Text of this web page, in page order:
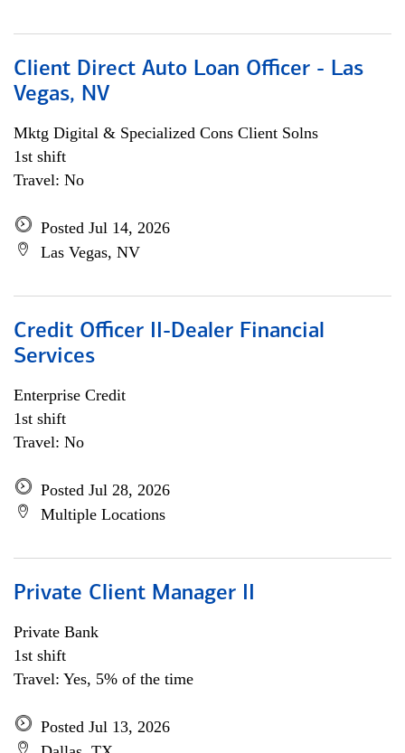
Client Direct Auto Loan Officer - Las
Vegas, NV
Mktg Digital & Specialized Cons Client Solns
1st shift
Travel: No
Posted Jul 14, 2026
Las Vegas, NV
Credit Officer II-Dealer Financial
Services
Enterprise Credit
1st shift
Travel: No
Posted Jul 28, 2026
Multiple Locations
Private Client Manager II
Private Bank
1st shift
Travel: Yes, 5% of the time
Posted Jul 13, 2026